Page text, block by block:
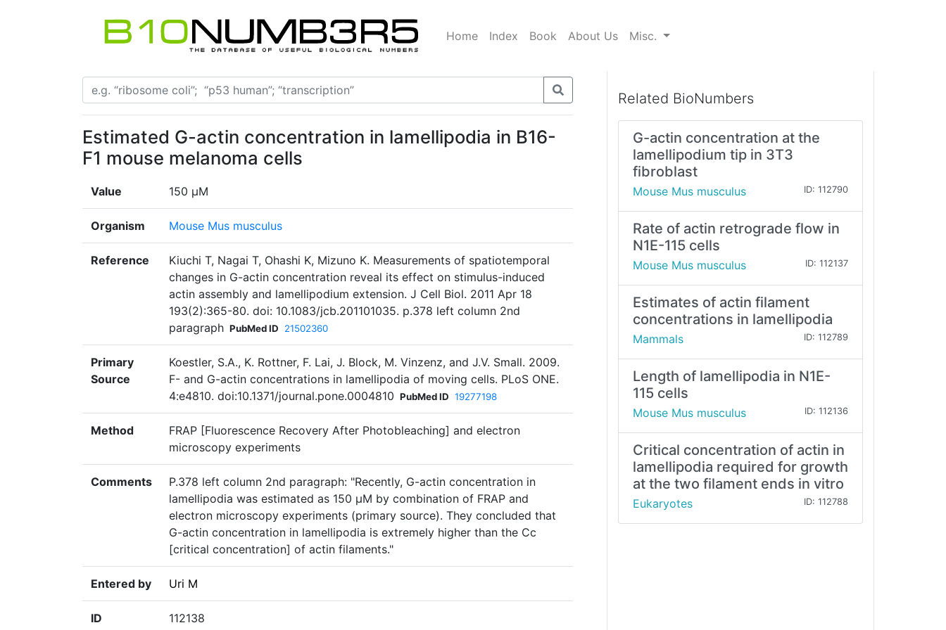
Home Index Book About Us Misc.
Estimated G-actin concentration in lamellipodia in B16-
F1 mouse melanoma cells
Value 150 μM
Organism Mouse Mus musculus
Reference
Kiuchi T, Nagai T, Ohashi K, Mizuno K. Measurements of spatiotemporal
changes in G-actin concentration reveal its effect on stimulus-induced
actin assembly and lamellipodium extension. J Cell Biol. 2011 Apr 18
193(2):365-80. doi: 10.1083/jcb.201101035. p.378 left column 2nd
paragraph PubMed ID 21502360
Primary
Source
Koestler, S.A., K. Rottner, F. Lai, J. Block, M. Vinzenz, and J.V. Small. 2009.
F- and G-actin concentrations in lamellipodia of moving cells. PLoS ONE.
4:e4810. doi:10.1371/journal.pone.0004810 PubMed ID 19277198
Method
FRAP [Fluorescence Recovery After Photobleaching] and electron
microscopy experiments
Comments
P.378 left column 2nd paragraph: "Recently, G-actin concentration in
lamellipodia was estimated as 150 µM by combination of FRAP and
electron microscopy experiments (primary source). They concluded that
G-actin concentration in lamellipodia is extremely higher than the Cc
[critical concentration] of actin filaments."
Entered by Uri M
ID 112138
Related BioNumbers
G-actin concentration at the
lamellipodium tip in 3T3
fibroblast
Mouse Mus musculus ID: 112790
Rate of actin retrograde flow in
N1E-115 cells
Mouse Mus musculus ID: 112137
Estimates of actin filament
concentrations in lamellipodia
Mammals ID: 112789
Length of lamellipodia in N1E-
115 cells
Mouse Mus musculus ID: 112136
Critical concentration of actin in
lamellipodia required for growth
at the two filament ends in vitro
Eukaryotes ID: 112788